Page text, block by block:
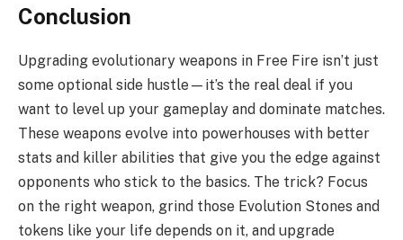
Conclusion
Upgrading evolutionary weapons in Free Fire isn’t just
some optional side hustle—it’s the real deal if you
want to level up your gameplay and dominate matches.
These weapons evolve into powerhouses with better
stats and killer abilities that give you the edge against
opponents who stick to the basics. The trick? Focus
on the right weapon, grind those Evolution Stones and
tokens like your life depends on it, and upgrade